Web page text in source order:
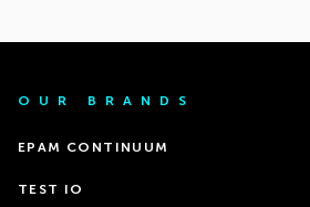
OUR BRANDS
EPAM CONTINUUM
TEST IO